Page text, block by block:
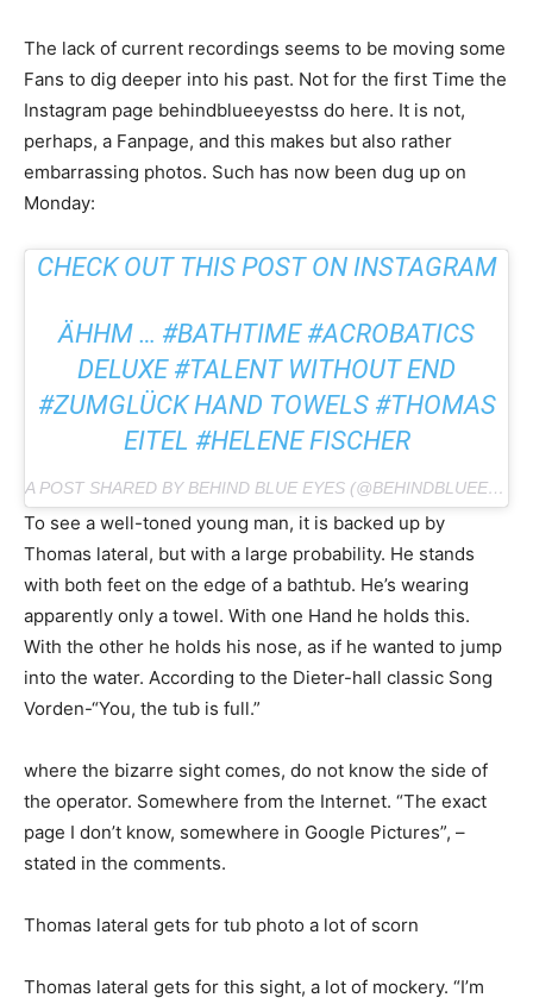
The lack of current recordings seems to be moving some
Fans to dig deeper into his past. Not for the first Time the
Instagram page behindblueeyestss do here. It is not,
perhaps, a Fanpage, and this makes but also rather
embarrassing photos. Such has now been dug up on
Monday:
CHECK OUT THIS POST ON INSTAGRAM
ÄHHM … #BATHTIME #ACROBATICS
DELUXE #TALENT WITHOUT END
#ZUMGLÜCK HAND TOWELS #THOMAS
EITEL #HELENE FISCHER
A POST SHARED BY BEHIND BLUE EYES (@BEHINDBLUEEYESTS) ON FEB 25, 2019 AT 1:43 PM PST
To see a well-toned young man, it is backed up by
Thomas lateral, but with a large probability. He stands
with both feet on the edge of a bathtub. He’s wearing
apparently only a towel. With one Hand he holds this.
With the other he holds his nose, as if he wanted to jump
into the water. According to the Dieter-hall classic Song
Vorden-“You, the tub is full.”
where the bizarre sight comes, do not know the side of
the operator. Somewhere from the Internet. “The exact
page I don’t know, somewhere in Google Pictures”, –
stated in the comments.
Thomas lateral gets for tub photo a lot of scorn
Thomas lateral gets for this sight, a lot of mockery. “I’m